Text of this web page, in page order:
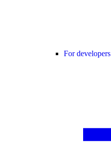
For developers